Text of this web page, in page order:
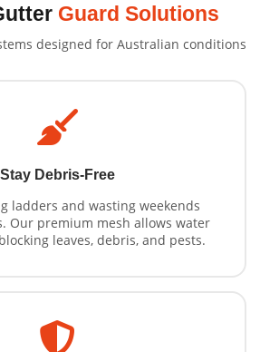
Guard Solutions
designed for Australian conditions
Stay Debris-Free
ladders and wasting weekends
Our premium mesh allows water
leaves, debris, and pests.